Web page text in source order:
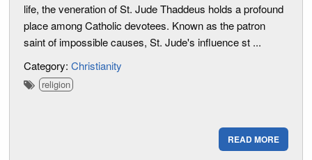
life, the veneration of St. Jude Thaddeus holds a profound
place among Catholic devotees. Known as the patron
saint of impossible causes, St. Jude's influence st ...
Category: Christianity
religion
READ MORE